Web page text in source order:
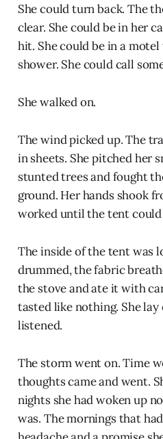
She could turn back. The
clear. She could be in her
hit. She could be in a
shower. She could call
She walked on.
The wind picked up. The
in sheets. She pitched her
stunted trees and fought
ground. Her hands shook
worked until the tent
The inside of the tent was
drummed, the fabric
the stove and ate it with
tasted like nothing. She lay
listened.
The storm went on. Time
thoughts came and went.
nights she had woken up
was. The mornings that